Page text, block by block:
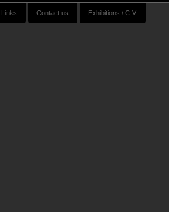
Links Contact us Exhibitions / C.V.